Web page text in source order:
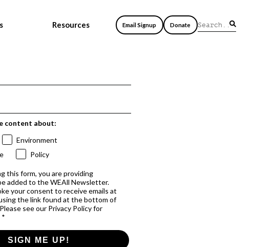
Resources Email Signup Donate
content about:
Environment
Policy
this form, you are providing
added to the WEAll Newsletter.
your consent to receive emails at
the link found at the bottom of
see our Privacy Policy for
*
SIGN ME UP!